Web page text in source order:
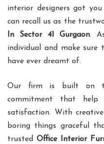
interior designers got
can recall us as the
In Sector 41 Gurgaon.
individual and make sure
have ever dreamt of.
Our firm is built on
commitment that
satisfaction. With
boring things graceful
trustedOffice Interior